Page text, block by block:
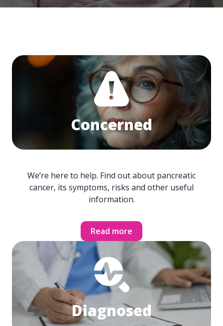
Concerned
We’re here to help. Find out about pancreatic
cancer, its symptoms, risks and other useful
information.
Read more
Diagnosed